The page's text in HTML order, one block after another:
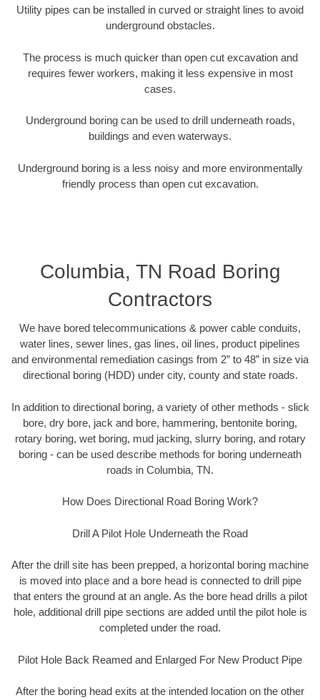
Utility pipes can be installed in curved or straight lines to avoid
underground obstacles.
The process is much quicker than open cut excavation and
requires fewer workers, making it less expensive in most
cases.
Underground boring can be used to drill underneath roads,
buildings and even waterways.
Underground boring is a less noisy and more environmentally
friendly process than open cut excavation.
Columbia, TN Road Boring
Contractors
We have bored telecommunications & power cable conduits,
water lines, sewer lines, gas lines, oil lines, product pipelines
and environmental remediation casings from 2” to 48” in size via
directional boring (HDD) under city, county and state roads.
In addition to directional boring, a variety of other methods - slick
bore, dry bore, jack and bore, hammering, bentonite boring,
rotary boring, wet boring, mud jacking, slurry boring, and rotary
boring - can be used describe methods for boring underneath
roads in Columbia, TN.
How Does Directional Road Boring Work?
Drill A Pilot Hole Underneath the Road
After the drill site has been prepped, a horizontal boring machine
is moved into place and a bore head is connected to drill pipe
that enters the ground at an angle. As the bore head drills a pilot
hole, additional drill pipe sections are added until the pilot hole is
completed under the road.
Pilot Hole Back Reamed and Enlarged For New Product Pipe
After the boring head exits at the intended location on the other